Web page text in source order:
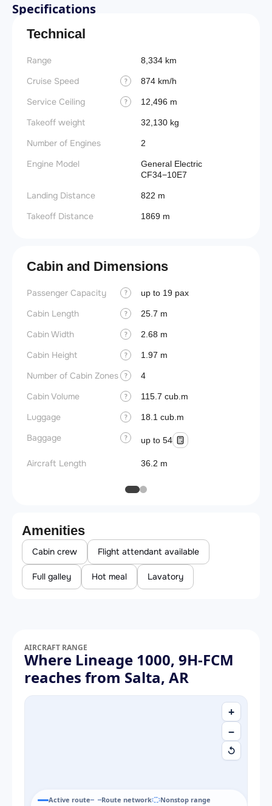
Specifications
Technical
Range 8,334 km
Cruise Speed ? 874 km/h
Service Ceiling ? 12,496 m
Takeoff weight 32,130 kg
Number of Engines 2
Engine Model
General Electric
CF34−10E7
Landing Distance 822 m
Takeoff Distance 1869 m
Cabin and Dimensions
Passenger Capacity ? up to 19 pax
Cabin Length ? 25.7 m
Cabin Width ? 2.68 m
Cabin Height ? 1.97 m
Number of Cabin Zones ? 4
Cabin Volume ? 115.7 cub.m
Luggage ? 18.1 cub.m
Baggage ? up to 54
Aircraft Length 36.2 m
Amenities
Cabin crew Flight attendant available
Full galley Hot meal Lavatory
AIRCRAFT RANGE
Where Lineage 1000, 9H-FCM
reaches from Salta, AR
+
−
↺
Active route Route network Nonstop range